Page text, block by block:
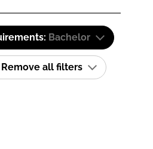
Bachelor
Remove all filters